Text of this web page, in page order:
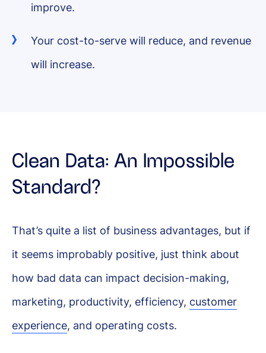
improve.
Your cost-to-serve will reduce, and revenue
will increase.
Clean Data: An Impossible
Standard?
That’s quite a list of business advantages, but if
it seems improbably positive, just think about
how bad data can impact decision-making,
marketing, productivity, efficiency, customer
experience, and operating costs.